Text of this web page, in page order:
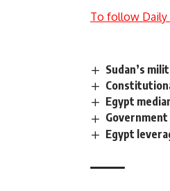
To follow Daily
Sudan’s
Egypt
Egypt